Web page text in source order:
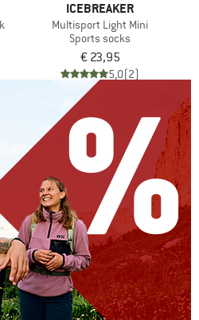
ICEBREAKER
Multisport Light Mini
Sports socks
€ 23,95
5,0(2)